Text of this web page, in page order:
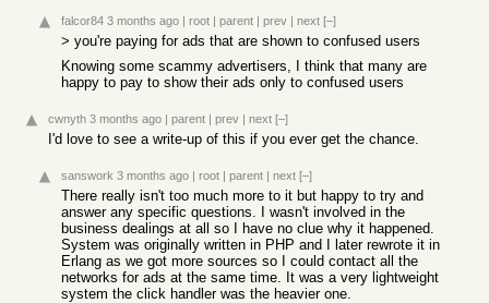
falcor84 3 months ago | root | parent | prev | next [–]
> you're paying for ads that are shown to confused users
Knowing some scammy advertisers, I think that many are
happy to pay to show their ads only to confused users
cwnyth 3 months ago | parent | prev | next [–]
I'd love to see a write-up of this if you ever get the chance.
sanswork 3 months ago | root | parent | next [–]
There really isn't too much more to it but happy to try and
answer any specific questions. I wasn't involved in the
business dealings at all so I have no clue why it happened.
System was originally written in PHP and I later rewrote it in
Erlang as we got more sources so I could contact all the
networks for ads at the same time. It was a very lightweight
system the click handler was the heavier one.